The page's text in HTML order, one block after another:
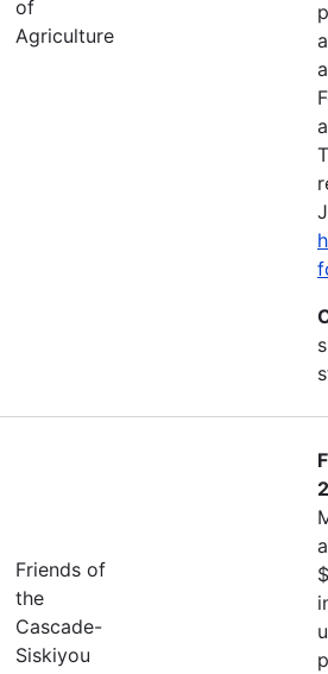
of
Agriculture
Friends of
the
Cascade-
Siskiyou